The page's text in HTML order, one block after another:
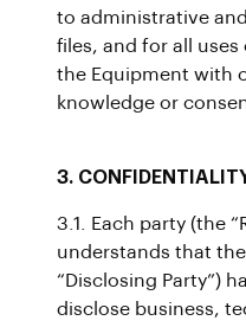
to administrative
files, and for all
the Equipment with
knowledge or
3.
3.1. Each party (the
understands that
“Disclosing Party”)
disclose business,